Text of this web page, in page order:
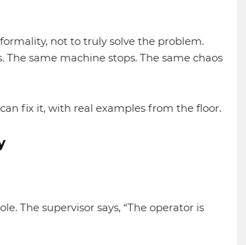
not to truly solve the problem.
same machine stops. The same chaos
fix it, with real examples from the floor.
The supervisor says, “The operator is